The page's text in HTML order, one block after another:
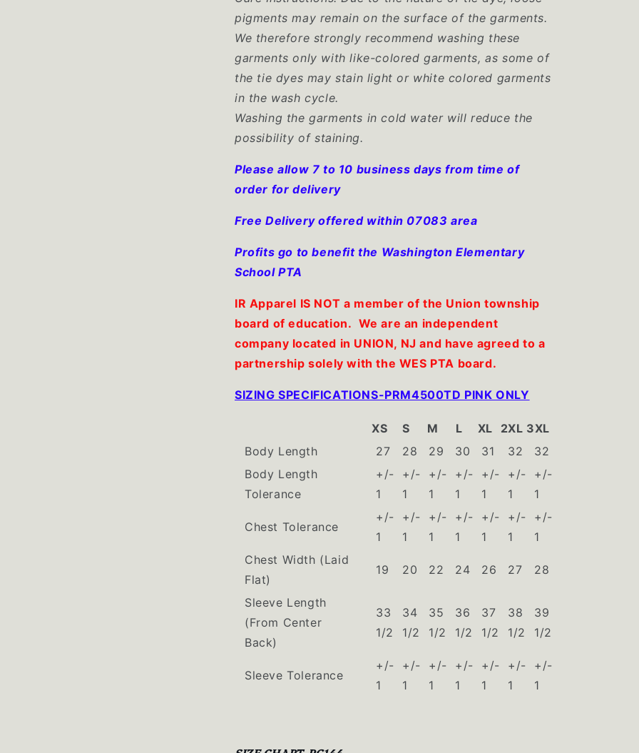
pigments may remain on the surface of the garments.
We therefore strongly recommend washing these
garments only with like-colored garments, as some of
the tie dyes may stain light or white colored garments
in the wash cycle.
Washing the garments in cold water will reduce the
possibility of staining.
Please allow 7 to 10 business days from time of
order for delivery
Free Delivery offered within 07083 area
Profits go to benefit the Washington Elementary
School PTA
IR Apparel IS NOT a member of the Union township
board of education. We are an independent
company located in UNION, NJ and have agreed to a
partnership solely with the WES PTA board.
SIZING SPECIFICATIONS-PRM4500TD PINK ONLY
XS S M L XL 2XL 3XL
Body Length
27 28 29 30 31 32
32
Body Length
Tolerance
+/-
1
+/-
1
+/-
1
+/-
1
+/-
1
+/-
1
+/-
1
Chest Tolerance
+/-
1
+/-
1
+/-
1
+/-
1
+/-
1
+/-
1
+/-
1
Chest Width (Laid
Flat)
19 20 22 24 26 27 28
Sleeve Length
(From Center
Back)
33
1/2
34
1/2
35
1/2
36
1/2
37
1/2
38
1/2
39
1/2
Sleeve Tolerance
+/-
1
+/-
1
+/-
1
+/-
1
+/-
1
+/-
1
+/-
1